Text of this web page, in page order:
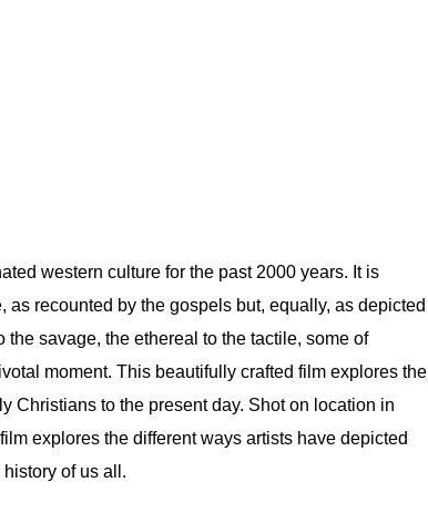
western culture for the past 2000 years. It is
recounted by the gospels but, equally, as depicted
the savage, the ethereal to the tactile, some of
moment. This beautifully crafted film explores the
Christians to the present day. Shot on location in
explores the different ways artists have depicted
of us all.